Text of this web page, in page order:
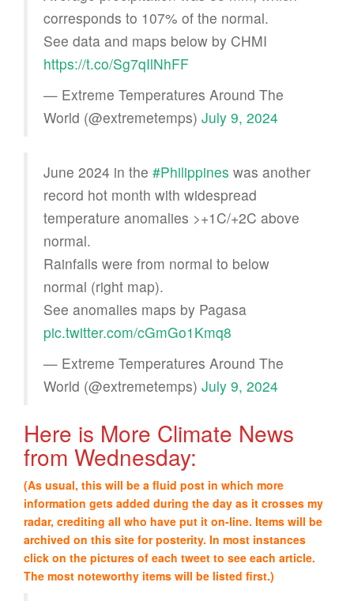
corresponds to 107% of the normal.
See data and maps below by CHMI
https://t.co/Sg7qIlNhFF
— Extreme Temperatures Around The
World (@extremetemps) July 9, 2024
June 2024 in the #Philippines was another
record hot month with widespread
temperature anomalies >+1C/+2C above
normal.
Rainfalls were from normal to below
normal (right map).
See anomalies maps by Pagasa
pic.twitter.com/cGmGo1Kmq8
— Extreme Temperatures Around The
World (@extremetemps) July 9, 2024
Here is More Climate News
from Wednesday:
(As usual, this will be a fluid post in which more
information gets added during the day as it crosses my
radar, crediting all who have put it on-line. Items will be
archived on this site for posterity. In most instances
click on the pictures of each tweet to see each article.
The most noteworthy items will be listed first.)